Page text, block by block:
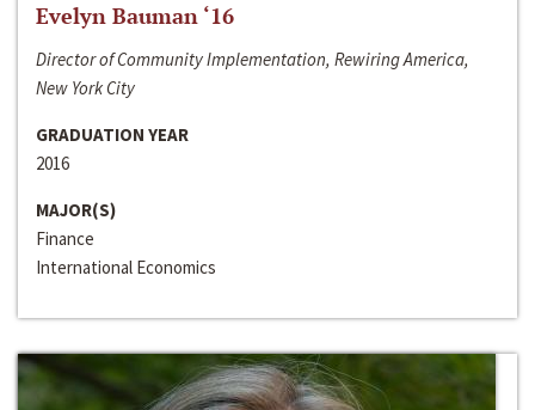
Evelyn Bauman ‘16
Director of Community Implementation, Rewiring America,
New York City
GRADUATION YEAR
2016
MAJOR(S)
Finance
International Economics